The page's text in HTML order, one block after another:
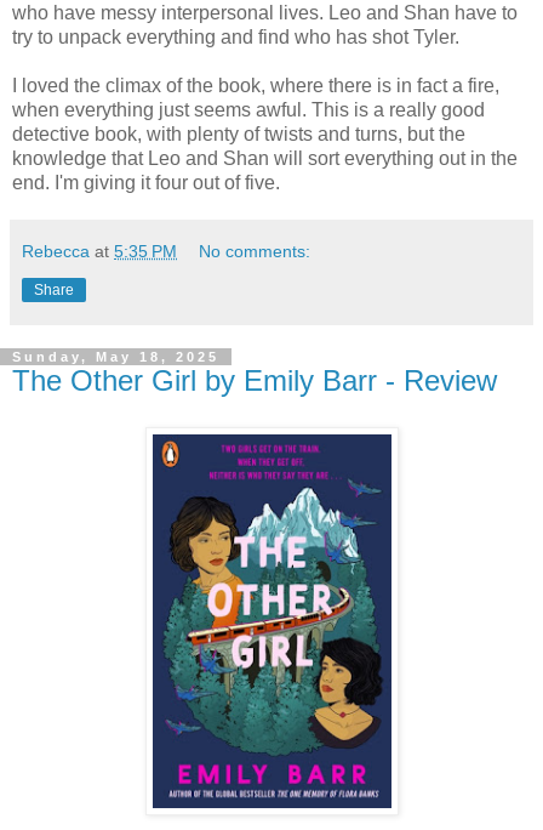
who have messy interpersonal lives. Leo and Shan have to
try to unpack everything and find who has shot Tyler.
I loved the climax of the book, where there is in fact a fire,
when everything just seems awful. This is a really good
detective book, with plenty of twists and turns, but the
knowledge that Leo and Shan will sort everything out in the
end. I'm giving it four out of five.
Rebecca at 5:35 PM No comments:
Share
Sunday, May 18, 2025
The Other Girl by Emily Barr - Review